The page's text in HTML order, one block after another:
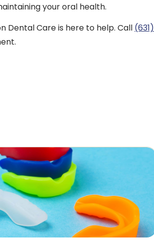
your oral health.
Dental Care is here to help. Call (631)